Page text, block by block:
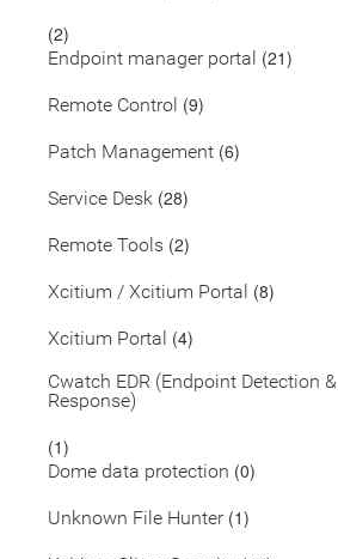
(2)
Endpoint manager portal (21)
Remote Control (9)
Patch Management (6)
Service Desk (28)
Remote Tools (2)
Xcitium / Xcitium Portal (8)
Xcitium Portal (4)
Cwatch EDR (Endpoint Detection &
Response)
(1)
Dome data protection (0)
Unknown File Hunter(1)